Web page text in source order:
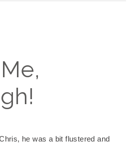
he was a bit flustered and